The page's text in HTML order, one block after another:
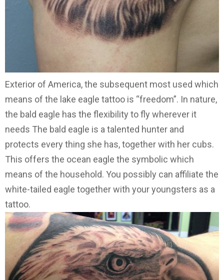
Exterior of America, the subsequent most used which
means of the lake eagle tattoo is “freedom”. In nature,
the bald eagle has the flexibility to fly wherever it
needs The bald eagle is a talented hunter and
protects every thing she has, together with her cubs.
This offers the ocean eagle the symbolic which
means of the household. You possibly can affiliate the
white-tailed eagle together with your youngsters as a
tattoo.